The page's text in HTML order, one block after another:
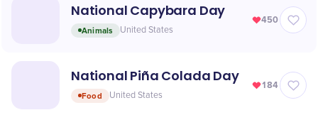
National Capybara Day
Animals United States
450
National Piña Colada Day
Food United States
184